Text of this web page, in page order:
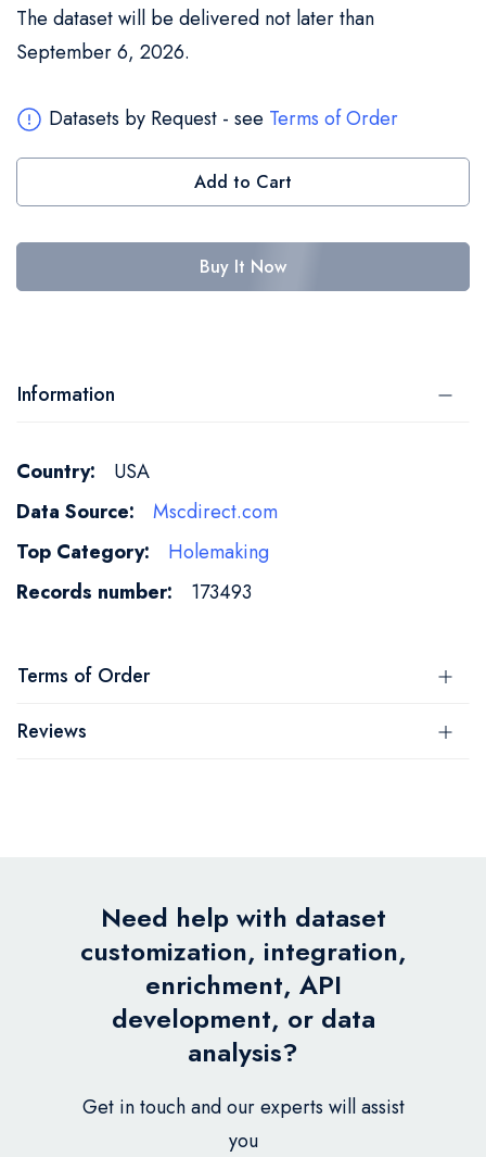
The dataset will be delivered not later than
September 6, 2026.
Datasets by Request - see Terms of Order
Add to Cart
Buy It Now
Information
More
Information
USA
Mscdirect.com
Holemaking
173493
Terms of Order
Reviews
Need help with dataset
customization, integration,
enrichment, API
development, or data
analysis?
Get in touch and our experts will assist
you